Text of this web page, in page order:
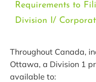
Requirements to
Division I/
Throughout Canada,
Ottawa, a Division 1
available to: